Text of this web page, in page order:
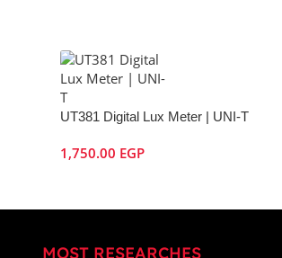
UT381 Digital Lux Meter | UNI-T
1,750.00 EGP
MOST RESEARCHES